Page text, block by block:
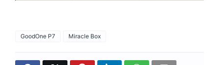
GoodOne P7 Miracle Box